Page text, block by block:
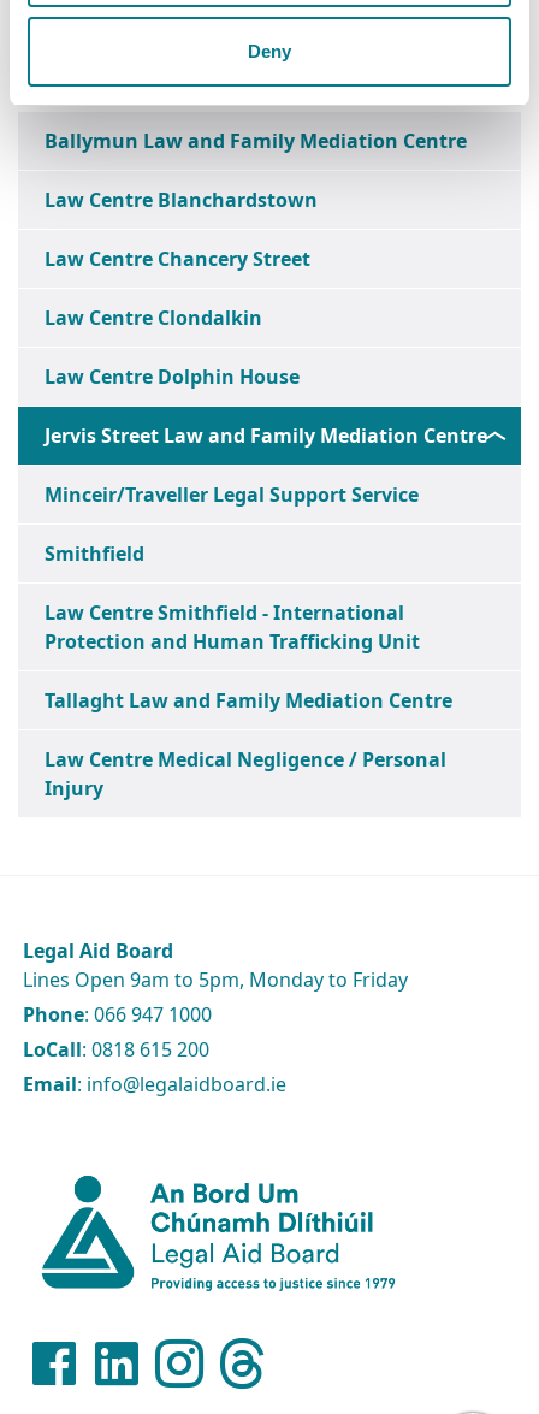
Deny
Ballymun Law and Family Mediation Centre
Law Centre Blanchardstown
Law Centre Chancery Street
Law Centre Clondalkin
Law Centre Dolphin House
Jervis Street Law and Family Mediation Centre
Minceir/Traveller Legal Support Service
Smithfield
Law Centre Smithfield - International
Protection and Human Trafficking Unit
Tallaght Law and Family Mediation Centre
Law Centre Medical Negligence / Personal
Injury
Legal Aid Board
Lines Open 9am to 5pm, Monday to Friday
Phone: 066 947 1000
LoCall: 0818 615 200
Email: info@legalaidboard.ie